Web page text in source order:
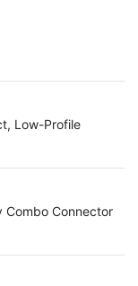
Low-Profile
Combo Connector